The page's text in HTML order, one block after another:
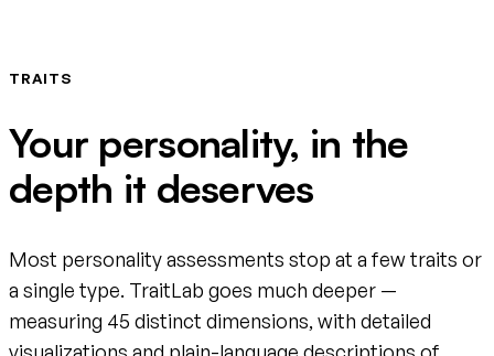
TRAITS
Your personality, in the
depth it deserves
Most personality assessments stop at a few traits or
a single type. TraitLab goes much deeper —
measuring 45 distinct dimensions, with detailed